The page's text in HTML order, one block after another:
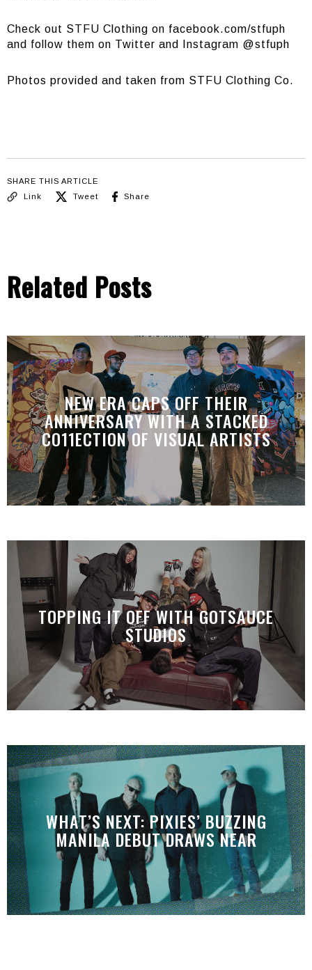
Check out STFU Clothing on facebook.com/stfuph
and follow them on Twitter and Instagram @stfuph
Photos provided and taken from STFU Clothing Co.
SHARE THIS ARTICLE
Link
Tweet Share
Related Posts
NEW ERA CAPS OFF THEIR
ANNIVERSARY WITH A STACKED
CO11ECTION OF VISUAL ARTISTS
TOPPING IT OFF WITH GOTSAUCE
STUDIOS
WHAT’S NEXT: PIXIES’ BUZZING
MANILA DEBUT DRAWS NEAR